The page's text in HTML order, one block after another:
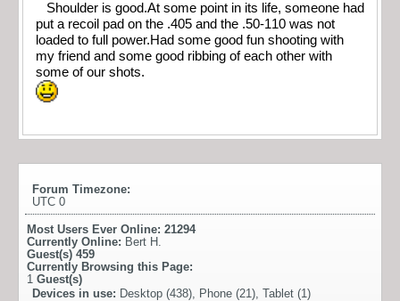
Shoulder is good.At some point in its life, someone had
put a recoil pad on the .405 and the .50-110 was not
loaded to full power.Had some good fun shooting with
my friend and some good ribbing of each other with
some of our shots.
Forum Timezone:
UTC 0
Most Users Ever Online: 21294
Currently Online: Bert H.
Guest(s) 459
Currently Browsing this Page:
1 Guest(s)
Devices in use: Desktop (438), Phone (21), Tablet (1)